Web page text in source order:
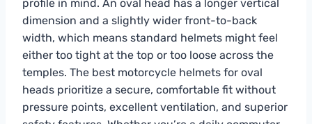
profile in mind. An oval head has a longer vertical
dimension and a slightly wider front-to-back
width, which means standard helmets might feel
either too tight at the top or too loose across the
temples. The best motorcycle helmets for oval
heads prioritize a secure, comfortable fit without
pressure points, excellent ventilation, and superior